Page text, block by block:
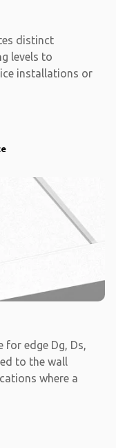
distinct
levels to
installations or
for edge Dg, Ds,
to the wall
where a